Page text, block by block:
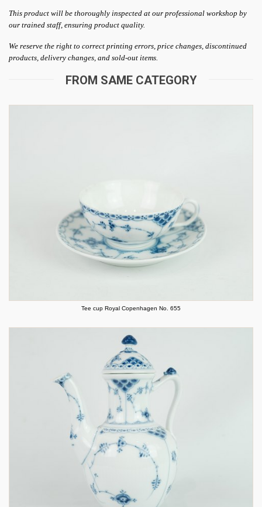
This product will be thoroughly inspected at our professional workshop by
our trained staff, ensuring product quality.
We reserve the right to correct printing errors, price changes, discontinued
products, delivery changes, and sold-out items.
FROM SAME CATEGORY
Tee cup Royal Copenhagen No. 655